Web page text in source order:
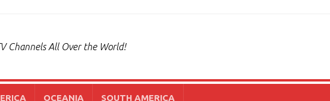
Channels All Over the World!
OCEANIA SOUTH AMERICA